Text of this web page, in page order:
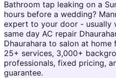
Bathroom tap leaking on a
hours before a wedding?
expert to your door - usually
same day AC repair
Dhaurahara to salon at
25+ services, 3,000+
professionals, fixed pricing,
guarantee.